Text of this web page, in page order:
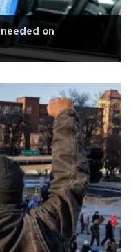
on